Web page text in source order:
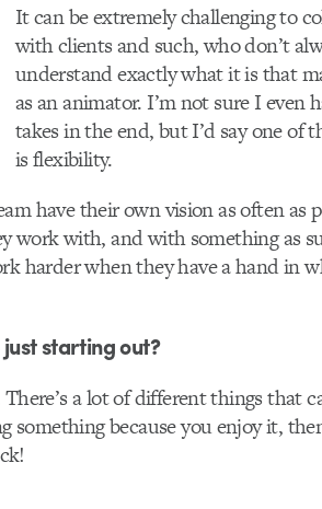
It can be extremely challenging to
with clients and such, who don’t
understand exactly what it is that
as an animator. I’m not sure I even
takes in the end, but I’d say one of
is flexibility.
have their own vision as often as
work with, and with something as
harder when they have a hand in
starting out?
a lot of different things that
because you enjoy it,